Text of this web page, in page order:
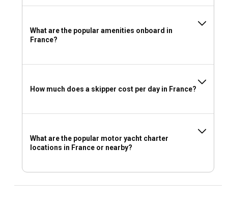
What are the popular amenities onboard in
France?
How much does a skipper cost per day in France?
What are the popular motor yacht charter
locations in France or nearby?